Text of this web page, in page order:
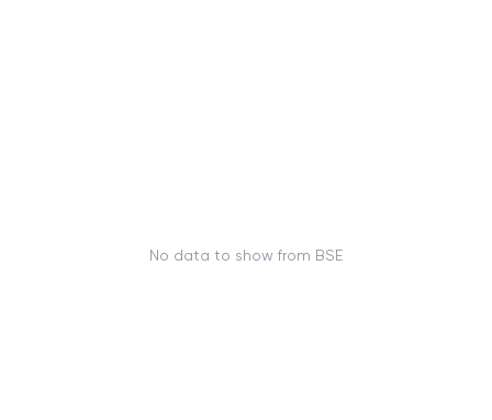
No data to show from BSE